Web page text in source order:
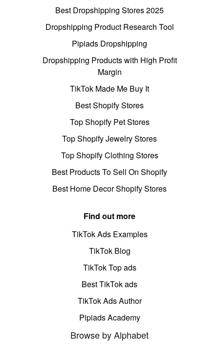
Best Dropshipping Stores 2025
Dropshipping Product Research Tool
Pipiads Dropshipping
Dropshipping Products with High Profit
Margin
TikTok Made Me Buy It
Best Shopify Stores
Top Shopify Pet Stores
Top Shopify Jewelry Stores
Top Shopify Clothing Stores
Best Products To Sell On Shopify
Best Home Decor Shopify Stores
Find out more
TikTok Ads Examples
TikTok Blog
TikTok Top ads
Best TikTok ads
TikTok Ads Author
Pipiads Academy
Browse by Alphabet